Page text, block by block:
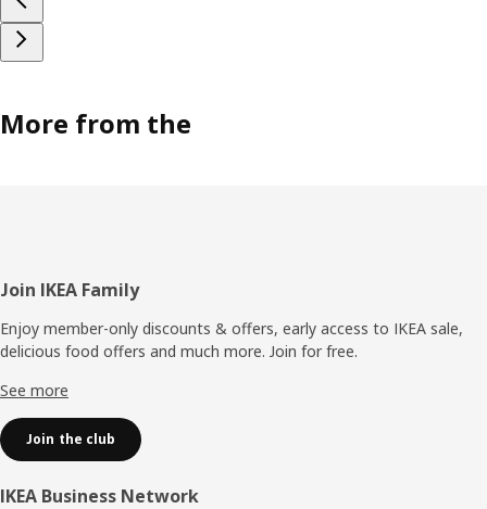
More from the
Footer
Join IKEA Family
Enjoy member-only discounts & offers, early access to IKEA sale,
delicious food offers and much more. Join for free.​
See more
Join the club
IKEA Business Network